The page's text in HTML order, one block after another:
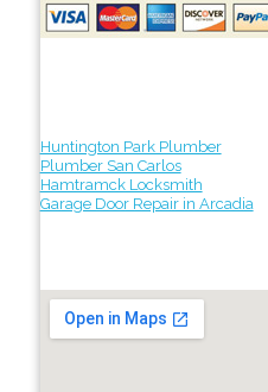
Huntington Park Plumber
Plumber San Carlos
Hamtramck Locksmith
Garage Door Repair in Arcadia